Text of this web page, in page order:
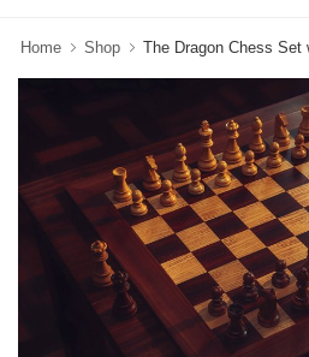
Home Shop The Dragon Chess Set